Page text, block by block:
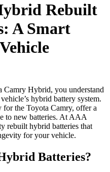
Rebuilt
A Smart
Camry Hybrid, you understand
hybrid battery system.
the Toyota Camry, offer a
to new batteries. At AAA
rebuilt hybrid batteries that
for your vehicle.
Batteries?